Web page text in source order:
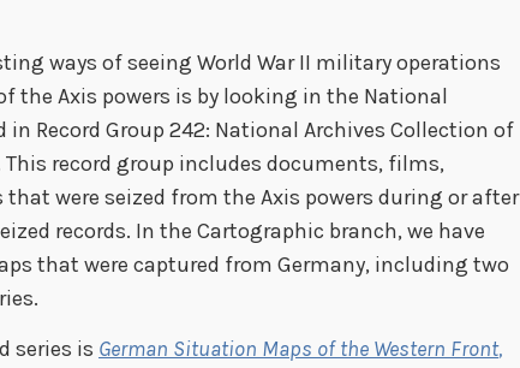
ways of seeing World War II military operations
the Axis powers is by looking in the National
in Record Group 242: National Archives Collection of
This record group includes documents, films,
were seized from the Axis powers during or after
records. In the Cartographic branch, we have
that were captured from Germany, including two
series is German Situation Maps of the Western Front,